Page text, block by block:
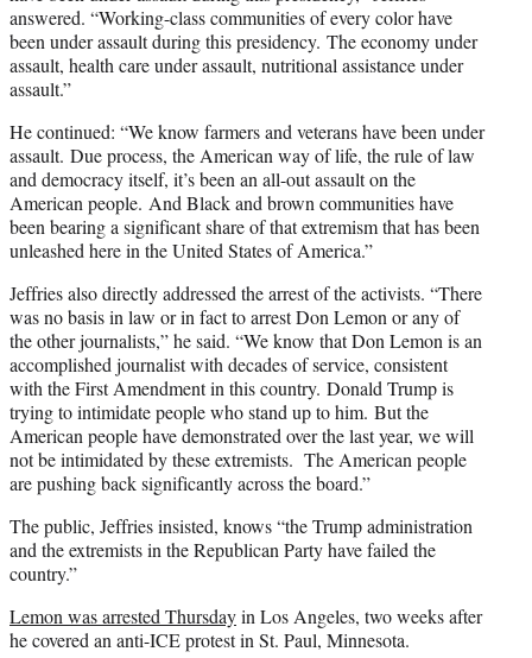
answered. “Working-class communities of every color have
been under assault during this presidency. The economy under
assault, health care under assault, nutritional assistance under
assault.”
He continued: “We know farmers and veterans have been under
assault. Due process, the American way of life, the rule of law
and democracy itself, it’s been an all-out assault on the
American people. And Black and brown communities have
been bearing a significant share of that extremism that has been
unleashed here in the United States of America.”
Jeffries also directly addressed the arrest of the activists. “There
was no basis in law or in fact to arrest Don Lemon or any of
the other journalists,” he said. “We know that Don Lemon is an
accomplished journalist with decades of service, consistent
with the First Amendment in this country. Donald Trump is
trying to intimidate people who stand up to him. But the
American people have demonstrated over the last year, we will
not be intimidated by these extremists. The American people
are pushing back significantly across the board.”
The public, Jeffries insisted, knows “the Trump administration
and the extremists in the Republican Party have failed the
country.”
Lemon was arrested Thursdayin Los Angeles, two weeks after
he covered an anti-ICE protest in St. Paul, Minnesota.